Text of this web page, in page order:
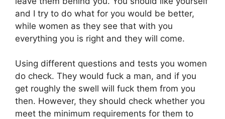
and I try to do what for you would be better,
while women as they see that with you
everything you is right and they will come.
Using different questions and tests you women
do check. They would fuck a man, and if you
get roughly the swell will fuck them from you
then. However, they should check whether you
meet the minimum requirements for them to